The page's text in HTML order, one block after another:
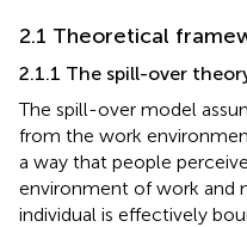
2.1 Theoretical
2.1.1 The spill-over
The spill-over model
from the work
a way that people
environment of work and
individual is effectively